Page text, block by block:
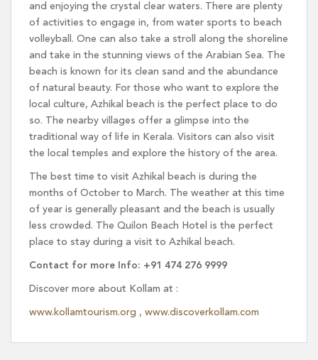
and enjoying the crystal clear waters. There are plenty
of activities to engage in, from water sports to beach
volleyball. One can also take a stroll along the shoreline
and take in the stunning views of the Arabian Sea. The
beach is known for its clean sand and the abundance
of natural beauty. For those who want to explore the
local culture, Azhikal beach is the perfect place to do
so. The nearby villages offer a glimpse into the
traditional way of life in Kerala. Visitors can also visit
the local temples and explore the history of the area.
The best time to visit Azhikal beach is during the
months of October to March. The weather at this time
of year is generally pleasant and the beach is usually
less crowded. The Quilon Beach Hotel is the perfect
place to stay during a visit to Azhikal beach.
Contact for more Info: +91 474 276 9999
Discover more about Kollam at :
www.kollamtourism.org , www.discoverkollam.com